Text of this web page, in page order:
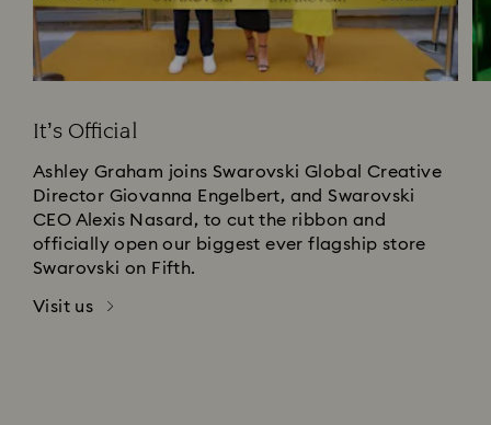
It’s Official
Ashley Graham joins Swarovski Global Creative
Director Giovanna Engelbert, and Swarovski
CEO Alexis Nasard, to cut the ribbon and
officially open our biggest ever flagship store
Swarovski on Fifth.
Visit us